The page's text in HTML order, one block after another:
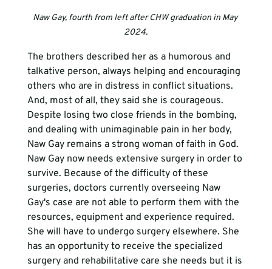
Naw Gay, fourth from left after CHW graduation in May
2024.
The brothers described her as a humorous and
talkative person, always helping and encouraging
others who are in distress in conflict situations.
And, most of all, they said she is courageous.
Despite losing two close friends in the bombing,
and dealing with unimaginable pain in her body,
Naw Gay remains a strong woman of faith in God.
Naw Gay now needs extensive surgery in order to
survive. Because of the difficulty of these
surgeries, doctors currently overseeing Naw
Gay's case are not able to perform them with the
resources, equipment and experience required.
She will have to undergo surgery elsewhere. She
has an opportunity to receive the specialized
surgery and rehabilitative care she needs but it is